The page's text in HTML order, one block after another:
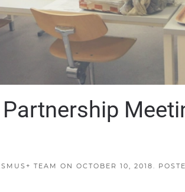
TEAM ON OCTOBER 10, 2018.